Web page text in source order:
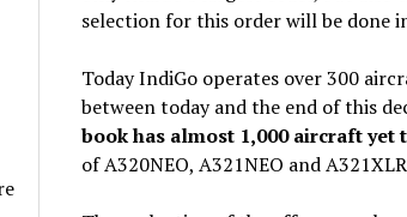
selection for this order will be done
Today IndiGo operates over 300
between today and the end of this
book has almost 1,000 aircraft
of A320NEO, A321NEO and